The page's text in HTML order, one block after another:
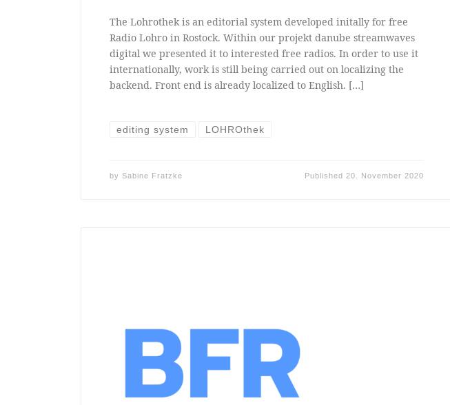
The Lohrothek is an editorial system developed initally for free
Radio Lohro in Rostock. Within our projekt danube streamwaves
digital we presented it to interested free radios. In order to use it
internationally, work is still being carried out on localizing the
backend. Front end is already localized to English. […]
editing system LOHROthek
by Sabine Fratzke Published 20. November 2020